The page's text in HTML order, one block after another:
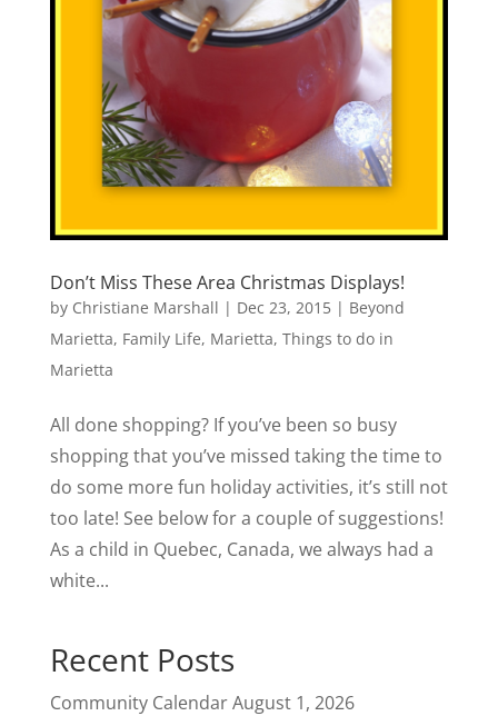
Don’t Miss These Area Christmas Displays!
by Christiane Marshall | Dec 23, 2015| Beyond
Marietta, Family Life, Marietta, Things to do in
Marietta
All done shopping? If you’ve been so busy
shopping that you’ve missed taking the time to
do some more fun holiday activities, it’s still not
too late! See below for a couple of suggestions!
As a child in Quebec, Canada, we always had a
white...
Recent Posts
Community CalendarAugust 1, 2026